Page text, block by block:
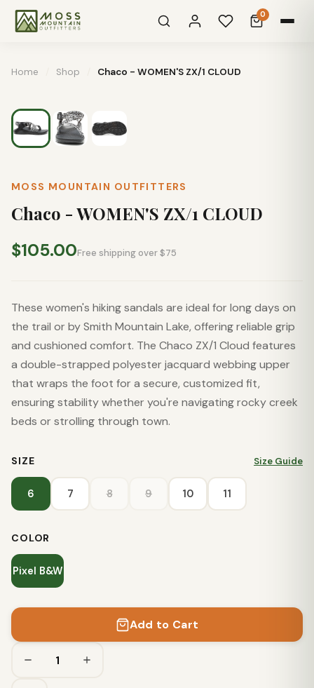
0
Home Shop Chaco - WOMEN'S ZX/1 CLOUD
MOSS MOUNTAIN OUTFITTERS
Chaco - WOMEN'S ZX/1 CLOUD
$105.00Free shipping over $75
These women's hiking sandals are ideal for long days on
the trail or by Smith Mountain Lake, offering reliable grip
and cushioned comfort. The Chaco ZX/1 Cloud features
a double-strapped polyester jacquard webbing upper
that wraps the foot for a secure, customized fit,
ensuring stability whether you're navigating rocky creek
beds or strolling through town.
SIZE Size Guide
6 7 8 9 10 11
COLOR
Pixel B&W
Add to Cart